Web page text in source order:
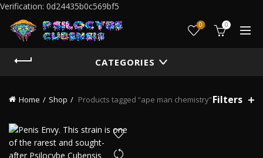
Verification: 0d24435b0c569bf5
0 0
CATEGORIES
Home Shop Products tagged “ape man chemistry”Filters